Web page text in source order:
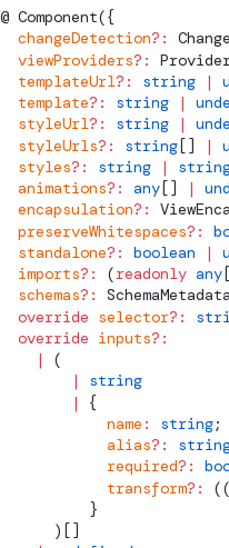
@ Component({
  changeDetection
?:
  viewProviders
?:
  templateUrl
?: string |
  template
?: string |
  styleUrl
?: string |
  styleUrls
?: string[] |
  styles
?: string |
  animations
?: any[] |
  encapsulation
?:
  preserveWhitespaces
?:
  standalone
?: boolean |
  imports
?: (readonly any
  schemas
?: SchemaMetadata
  override
selector?:
  override
inputs?:
    |
(
        |
string
        |
{
            name
: string;
            alias
?:
            required
?:
            transform
?: ((
          }
      )[]